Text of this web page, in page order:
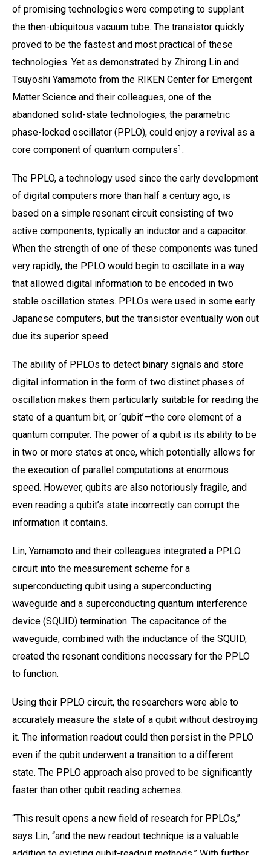
of promising technologies were competing to supplant
the then-ubiquitous vacuum tube. The transistor quickly
proved to be the fastest and most practical of these
technologies. Yet as demonstrated by Zhirong Lin and
Tsuyoshi Yamamoto from the RIKEN Center for Emergent
Matter Science and their colleagues, one of the
abandoned solid-state technologies, the parametric
phase-locked oscillator (PPLO), could enjoy a revival as a
core component of quantum computers1 .
The PPLO, a technology used since the early development
of digital computers more than half a century ago, is
based on a simple resonant circuit consisting of two
active components, typically an inductor and a capacitor.
When the strength of one of these components was tuned
very rapidly, the PPLO would begin to oscillate in a way
that allowed digital information to be encoded in two
stable oscillation states. PPLOs were used in some early
Japanese computers, but the transistor eventually won out
due its superior speed.
The ability of PPLOs to detect binary signals and store
digital information in the form of two distinct phases of
oscillation makes them particularly suitable for reading the
state of a quantum bit, or ‘qubit’—the core element of a
quantum computer. The power of a qubit is its ability to be
in two or more states at once, which potentially allows for
the execution of parallel computations at enormous
speed. However, qubits are also notoriously fragile, and
even reading a qubit’s state incorrectly can corrupt the
information it contains.
Lin, Yamamoto and their colleagues integrated a PPLO
circuit into the measurement scheme for a
superconducting qubit using a superconducting
waveguide and a superconducting quantum interference
device (SQUID) termination. The capacitance of the
waveguide, combined with the inductance of the SQUID,
created the resonant conditions necessary for the PPLO
to function.
Using their PPLO circuit, the researchers were able to
accurately measure the state of a qubit without destroying
it. The information readout could then persist in the PPLO
even if the qubit underwent a transition to a different
state. The PPLO approach also proved to be significantly
faster than other qubit reading schemes.
“This result opens a new field of research for PPLOs,”
says Lin, “and the new readout technique is a valuable